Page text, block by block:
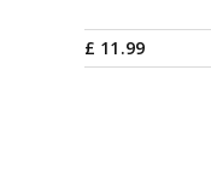
£ 11 .99